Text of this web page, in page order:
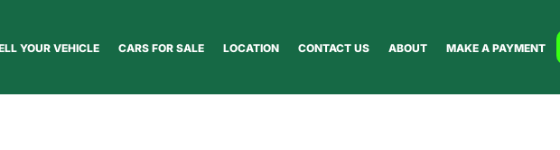
YOUR VEHICLE CARS FOR SALE LOCATION CONTACT US ABOUT MAKE A PAYMENT